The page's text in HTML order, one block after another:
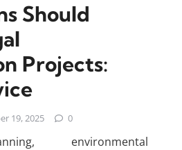
Should
Projects:
19, 2025 0
environmental